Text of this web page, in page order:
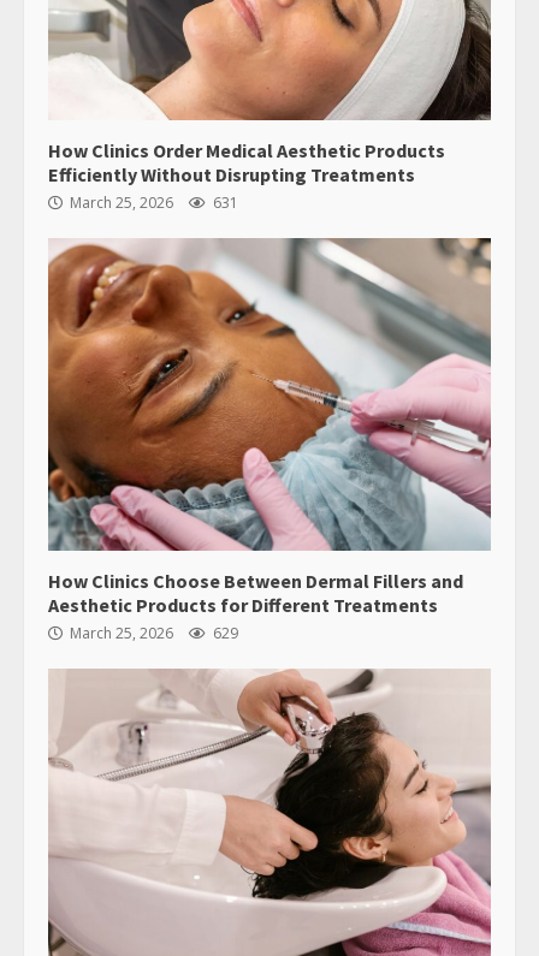
How Clinics Order Medical Aesthetic Products
Efficiently Without Disrupting Treatments
March 25, 2026 631
How Clinics Choose Between Dermal Fillers and
Aesthetic Products for Different Treatments
March 25, 2026 629